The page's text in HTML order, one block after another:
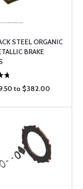
STEEL ORGANIC
BRAKE
to $382.00